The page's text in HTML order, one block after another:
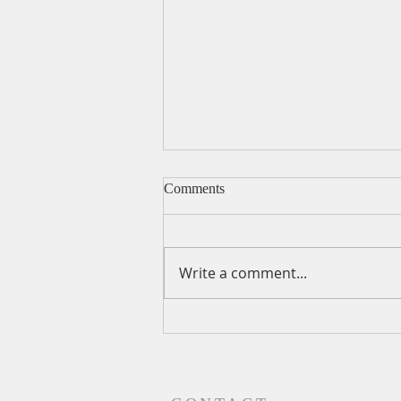
Comments
Write a comment...